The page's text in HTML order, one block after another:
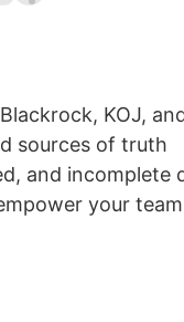
KOJ,
sources of truth
and incomplete
your